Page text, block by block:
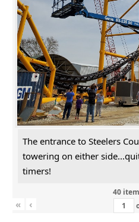
The entrance to Steelers
towering on either
timers!
40
« ‹